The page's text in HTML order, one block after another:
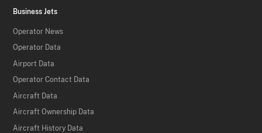
Business Jets
Operator News
Operator Data
Airport Data
Operator Contact Data
Aircraft Data
Aircraft Ownership Data
Aircraft History Data